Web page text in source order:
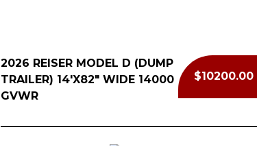
2026 REISER MODEL D (DUMP
TRAILER) 14'X82" WIDE 14000
GVWR
$10200.00